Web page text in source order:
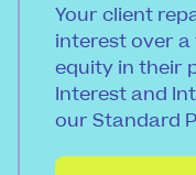
Your client
interest over
equity in their
Interest and
our Standard